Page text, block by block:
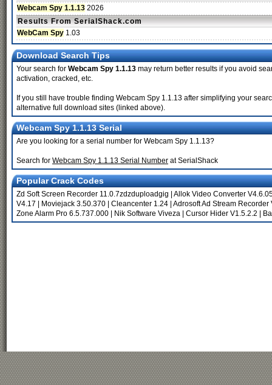
Webcam Spy 1.1.13 2026
Results From SerialShack.com
WebCam Spy 1.03
Download Search Tips
Your search for Webcam Spy 1.1.13 may return better results if you avoid
activation, cracked, etc.
If you still have trouble finding Webcam Spy 1.1.13 after simplifying your
alternative full download sites (linked above).
Webcam Spy 1.1.13 Serial
Are you looking for a serial number for Webcam Spy 1.1.13?
Search for Webcam Spy 1.1.13 Serial Number at SerialShack
Popular Crack Codes
Zd Soft Screen Recorder 11.0.7zdzduploadgig
Allok Video Converter
V4.17
Moviejack 3.50.370 Cleancenter 1.24 Adrosoft Ad Stream Recorder
Zone Alarm Pro 6.5.737.000
Nik Software Viveza Cursor Hider V1.5.2.2